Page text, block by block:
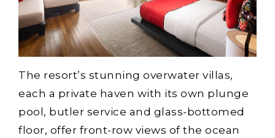
The resort’s stunning overwater villas,
each a private haven with its own plunge
pool, butler service and glass-bottomed
floor, offer front-row views of the ocean